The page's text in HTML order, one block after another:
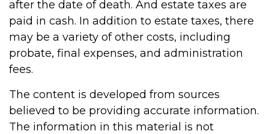
after the date of death. And estate taxes are
paid in cash. In addition to estate taxes, there
may be a variety of other costs, including
probate, final expenses, and administration
fees.
The content is developed from sources
believed to be providing accurate information.
The information in this material is not